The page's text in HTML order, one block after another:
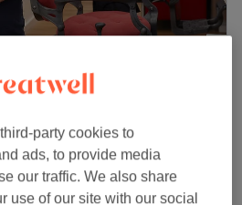
reviews
party cookies to
ads, to provide media
our traffic. We also share
use of our site with our social